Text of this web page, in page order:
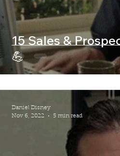
15 Sales &
💪
Daniel Disney
Nov 6, 2022
5 min read